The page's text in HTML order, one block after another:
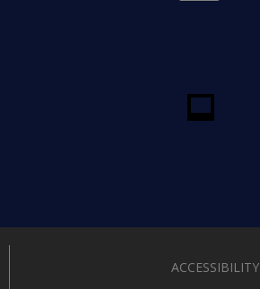
ACCESSIBILITY